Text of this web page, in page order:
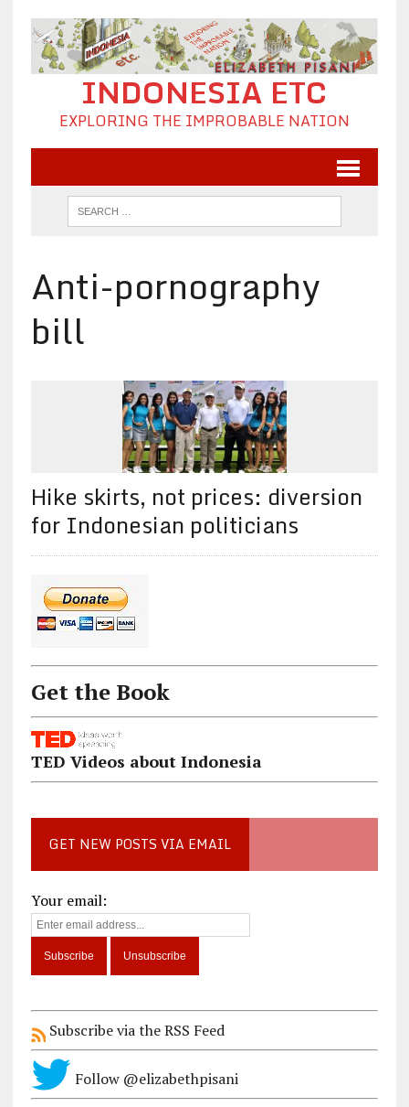
INDONESIA ETC
EXPLORING THE IMPROBABLE NATION
Anti-pornography
bill
Hike skirts, not prices: diversion
for Indonesian politicians
Get the Book
TED Videos about Indonesia
GET NEW POSTS VIA EMAIL
Your email:
Subscribe via the RSS Feed
Follow @elizabethpisani